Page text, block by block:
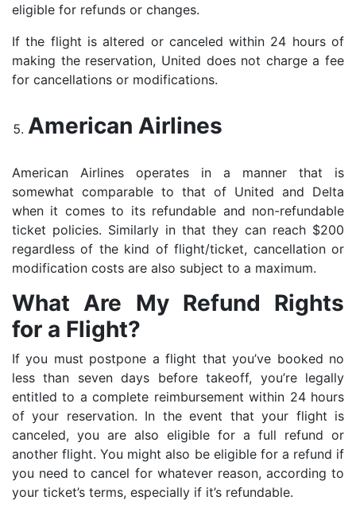
eligible for refunds or changes.
If the flight is altered or canceled within 24 hours of
making the reservation, United does not charge a fee
for cancellations or modifications.
American Airlines
American Airlines operates in a manner that is
somewhat comparable to that of United and Delta
when it comes to its refundable and non-refundable
ticket policies. Similarly in that they can reach $200
regardless of the kind of flight/ticket, cancellation or
modification costs are also subject to a maximum.
What Are My Refund Rights
for a Flight?
If you must postpone a flight that you’ve booked no
less than seven days before takeoff, you’re legally
entitled to a complete reimbursement within 24 hours
of your reservation. In the event that your flight is
canceled, you are also eligible for a full refund or
another flight. You might also be eligible for a refund if
you need to cancel for whatever reason, according to
your ticket’s terms, especially if it’s refundable.